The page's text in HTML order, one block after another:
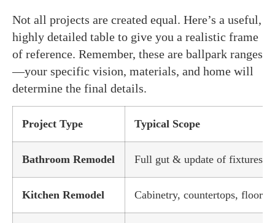
Not all projects are created equal. Here’s a useful,
highly detailed table to give you a realistic frame
of reference. Remember, these are ballpark ranges
—your specific vision, materials, and home will
determine the final details.
Project Type Typical Scope
Bathroom Remodel Full gut & update of fixtures,
Kitchen Remodel Cabinetry, countertops,